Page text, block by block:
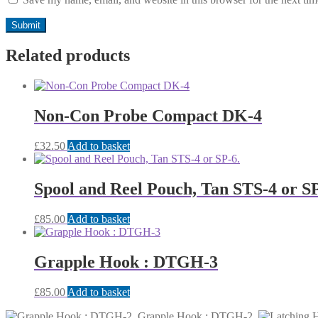
Related products
Non-Con Probe Compact DK-4
£32.50 Add to basket
Spool and Reel Pouch, Tan STS-4 or
£85.00 Add to basket
Grapple Hook : DTGH-3
£85.00 Add to basket